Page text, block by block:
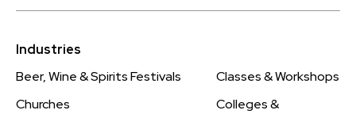
Industries
Beer, Wine & Spirits Festivals
Classes & Workshops
Churches
Colleges &